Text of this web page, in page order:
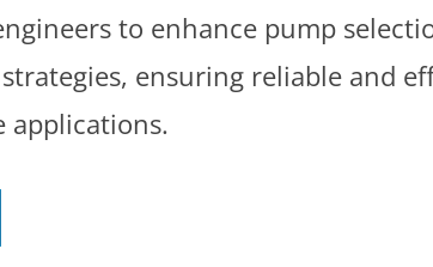
to enhance pump
ensuring reliable and
applications.